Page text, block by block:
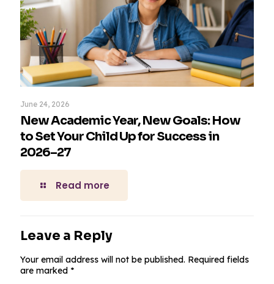
June 24, 2026
New Academic Year, New Goals: How
to Set Your Child Up for Success in
2026–27
Read more
Leave a Reply
Your email address will not be published. Required fields
are marked *